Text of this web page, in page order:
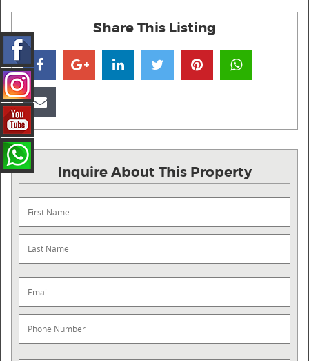
Share This Listing
Inquire About This Property